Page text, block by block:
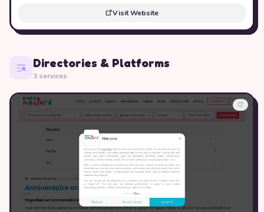
Visit Website
Directories & Platforms
3 services